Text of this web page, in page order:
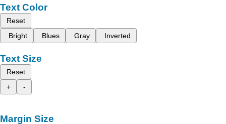
Text Color
Reset
Bright
Blues Gray Inverted
Text Size
Reset
+
-
Margin Size